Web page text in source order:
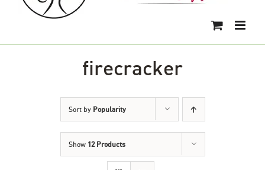
firecracker
Sort by Popularity
Show 12 Products